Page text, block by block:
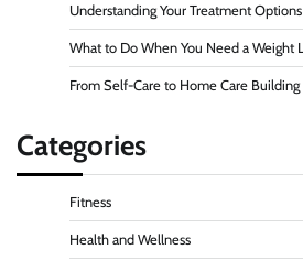
Understanding Your Treatment
What to Do When You Need a Weight
From Self-Care to Home Care
Categories
Fitness
Health and Wellness